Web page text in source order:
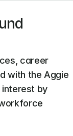
career
with the Aggie
interest by